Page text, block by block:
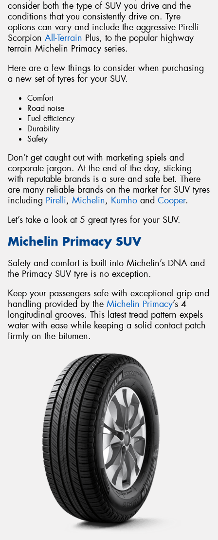
consider both the type of SUV you drive and the
conditions that you consistently drive on. Tyre
options can vary and include the aggressive Pirelli
Scorpion All-Terrain Plus, to the popular highway
terrain Michelin Primacy series.
Here are a few things to consider when purchasing
a new set of tyres for your SUV.
Comfort
Road noise
Fuel efficiency
Durability
Safety
Don’t get caught out with marketing spiels and
corporate jargon. At the end of the day, sticking
with reputable brands is a sure and safe bet. There
are many reliable brands on the market for SUV tyres
including Pirelli, Michelin, Kumho and Cooper.
Let’s take a look at 5 great tyres for your SUV.
Michelin Primacy SUV
Safety and comfort is built into Michelin’s DNA and
the Primacy SUV tyre is no exception.
Keep your passengers safe with exceptional grip and
handling provided by the Michelin Primacy’s 4
longitudinal grooves. This latest tread pattern expels
water with ease while keeping a solid contact patch
firmly on the bitumen.